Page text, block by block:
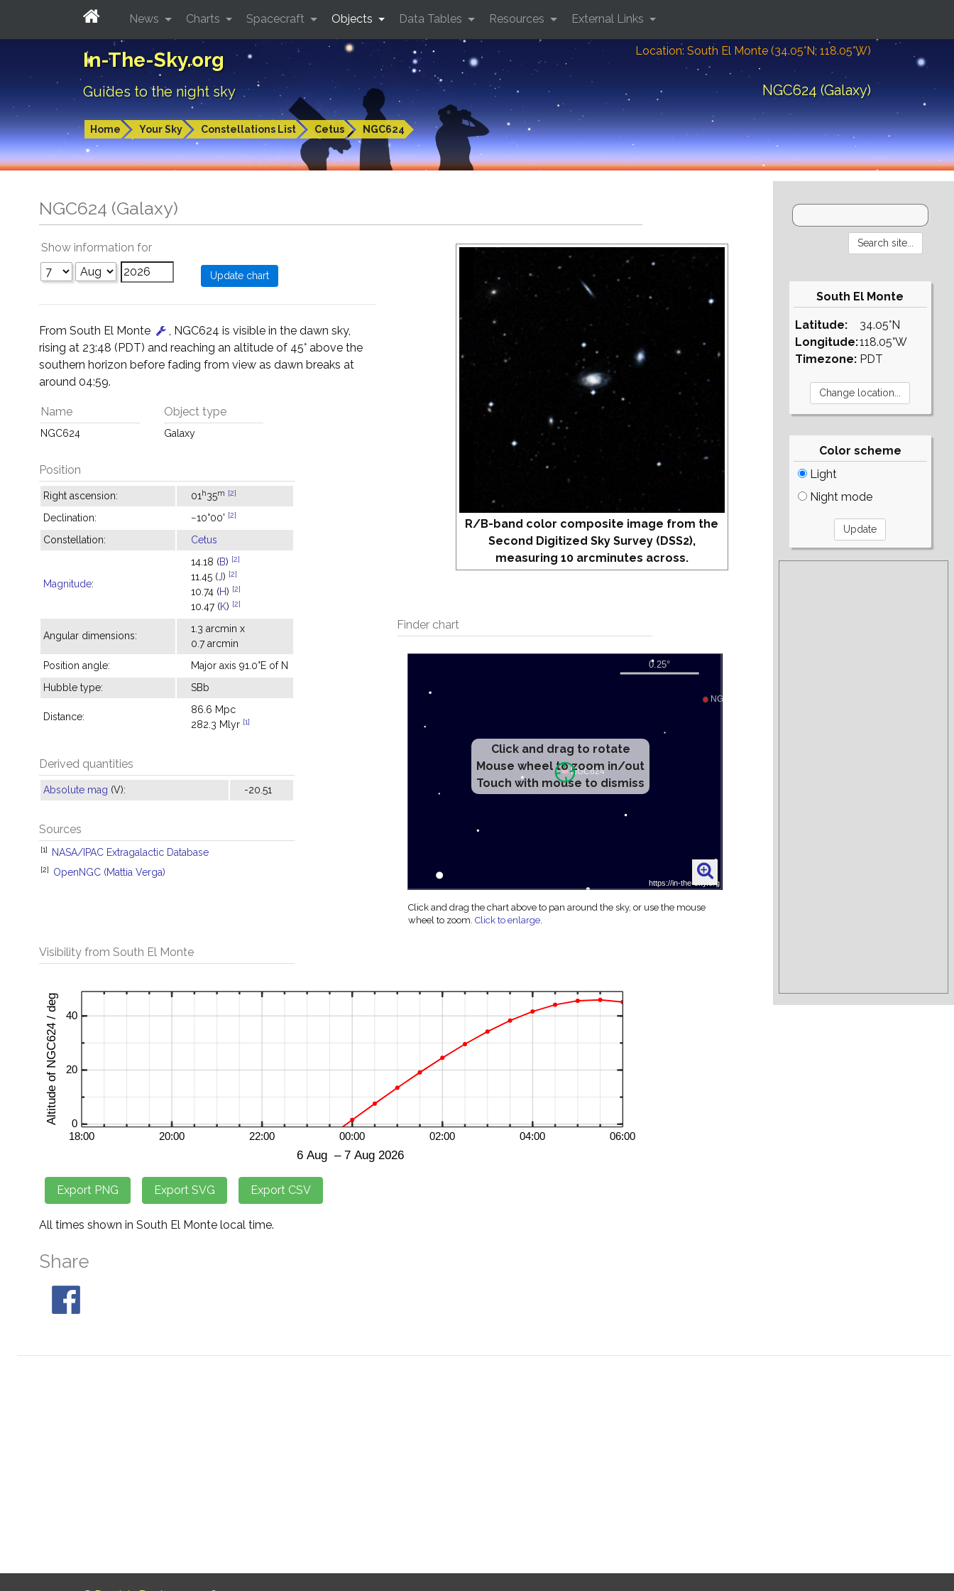
In-The-Sky.org
Guides to the night sky
Location: South El Monte (34.05°N; 118.05°W)
NGC624 (Galaxy)
Home Your Sky Constellations List Cetus NGC624
News Charts Spacecraft Objects Data Tables Resources External Links
NGC624 (Galaxy)
R/B-band color composite image from the
Second Digitized Sky Survey (DSS2),
measuring 10 arcminutes across.
Finder chart
Click and drag to rotate
Mouse wheel to zoom in/out
Touch with mouse to dismiss
Click and drag the chart above to pan around the sky, or use the mouse
wheel to zoom.Click to enlarge.
Show information for
From South El Monte
, NGC624 is visible in the dawn sky,
rising at 23:48 (PDT) and reaching an altitude of 45° above the
southern horizon before fading from view as dawn breaks at
around 04:59.
Name
NGC624
Object type
Galaxy
Position
Right ascension: 01 h35m [2]
Declination: −10°00' [2]
Constellation: Cetus
Magnitude:
14.18 (B) [2]
11.45 (J) [2]
10.74 (H) [2]
10.47 (K) [2]
Angular dimensions:
1.3 arcmin x
0.7 arcmin
Position angle:
Major axis 91.0°E of N
Hubble type:
SBb
Distance:
86.6 Mpc
282.3 Mlyr [1]
Derived quantities
Absolute mag (V): -20.51
Sources
[1] NASA/IPAC Extragalactic Database
[2] OpenNGC (Mattia Verga)
Visibility from South El Monte
All times shown in South El Monte local time.
Share
South El Monte
Latitude:
Longitude:
Timezone:
34.05°N
118.05°W
PDT
Color scheme
Light
Night mode